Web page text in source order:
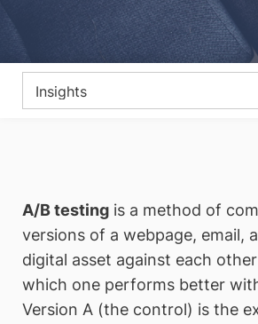
A/B testing is a method of
versions of a webpage, email,
digital asset against each
which one performs better
Version A (the control) is the